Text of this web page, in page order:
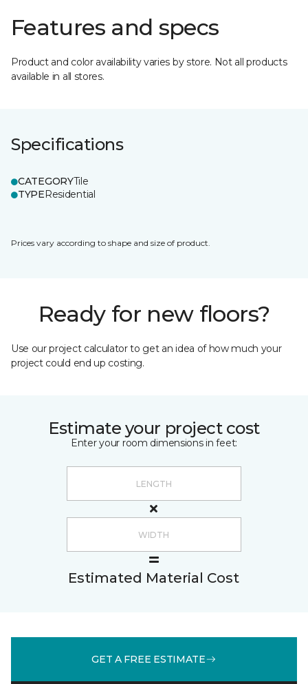
Features and specs
Product and color availability varies by store. Not all products
available in all stores.
Specifications
CATEGORYTile
TYPEResidential
Prices vary according to shape and size of product.
Ready for new floors?
Use our project calculator to get an idea of how much your
project could end up costing.
Estimate your project cost
Enter your room dimensions in feet:
Estimated Material Cost
GET A FREE ESTIMATE